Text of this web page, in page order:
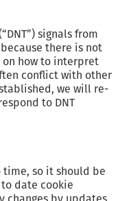
signals from
because there is not
on how to interpret
conflict with other
we will re-
to DNT
so it should be
date cookie